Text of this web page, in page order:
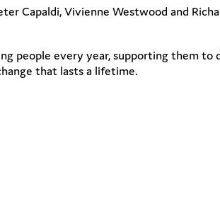
Capaldi, Vivienne Westwood and
people every year, supporting them
that lasts a lifetime.